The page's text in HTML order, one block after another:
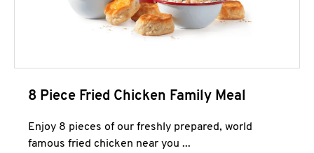
8 Piece Fried Chicken Family Meal
Enjoy 8 pieces of our freshly prepared, world
famous fried chicken near you ...